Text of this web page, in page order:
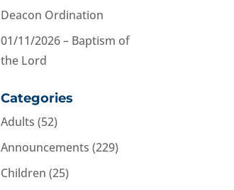
Deacon Ordination
01/11/2026 – Baptism of
the Lord
Categories
Adults (52)
Announcements (229)
Children (25)